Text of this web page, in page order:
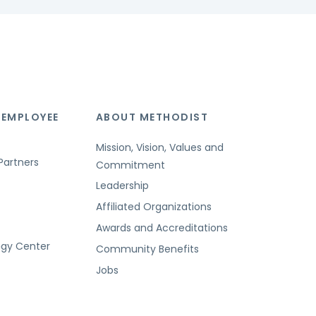
Center
ABOUT METHODIST
Mission, Vision, Values and
Commitment
Leadership
Affiliated Organizations
Awards and Accreditations
Community Benefits
Jobs